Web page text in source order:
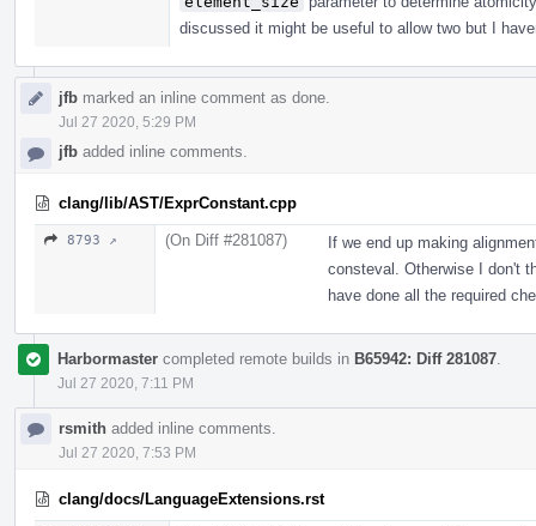
discussed it might be useful to allow two but I
jfb marked an inline comment as done.
Jul 27 2020, 5:29 PM
jfb added inline comments.
clang/lib/AST/ExprConstant.cpp
8793 ↗ (On Diff #281087)
If we end up making
consteval. Otherwise I don't
have done all the required
Harbormaster completed remote builds in B65942: Diff 281087
Jul 27 2020, 7:11 PM
rsmith added inline comments.
Jul 27 2020, 7:53 PM
clang/docs/LanguageExtensions.rst